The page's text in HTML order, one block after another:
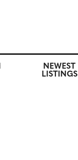
NEWEST
LISTINGS